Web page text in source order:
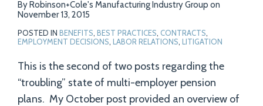
ByRobinson+Cole's Manufacturing Industry Group on
November 13, 2015
POSTED IN BENEFITS, BEST PRACTICES, CONTRACTS,
EMPLOYMENT DECISIONS, LABOR RELATIONS, LITIGATION
This is the second of two posts regarding the
“troubling” state of multi-employer pension
plans. My October post provided an overview of